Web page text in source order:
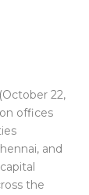
22,
offices
and
the